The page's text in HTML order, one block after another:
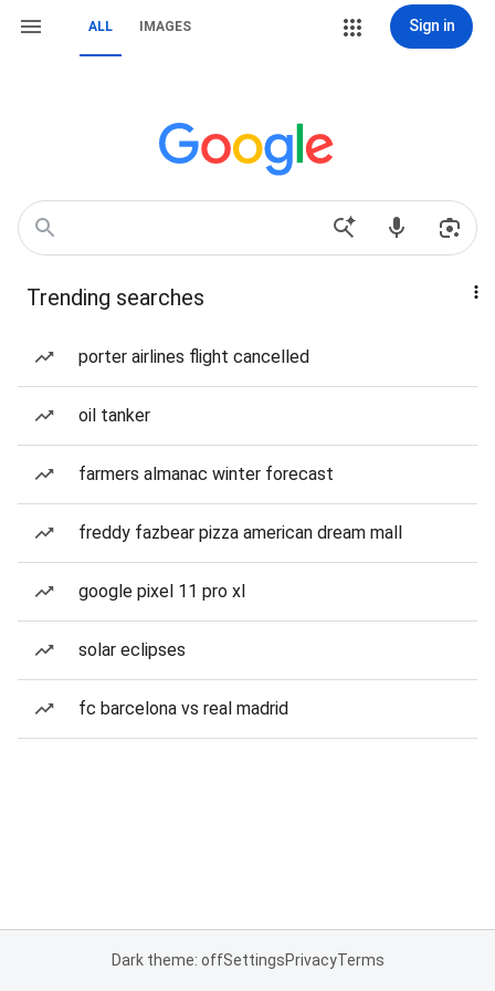
ALL IMAGES Sign in
Trending searches
porter airlines flight cancelled
oil tanker
farmers almanac winter forecast
freddy fazbear pizza american dream mall
google pixel 11 pro xl
solar eclipses
fc barcelona vs real madrid
Dark theme: offSettingsPrivacyTerms